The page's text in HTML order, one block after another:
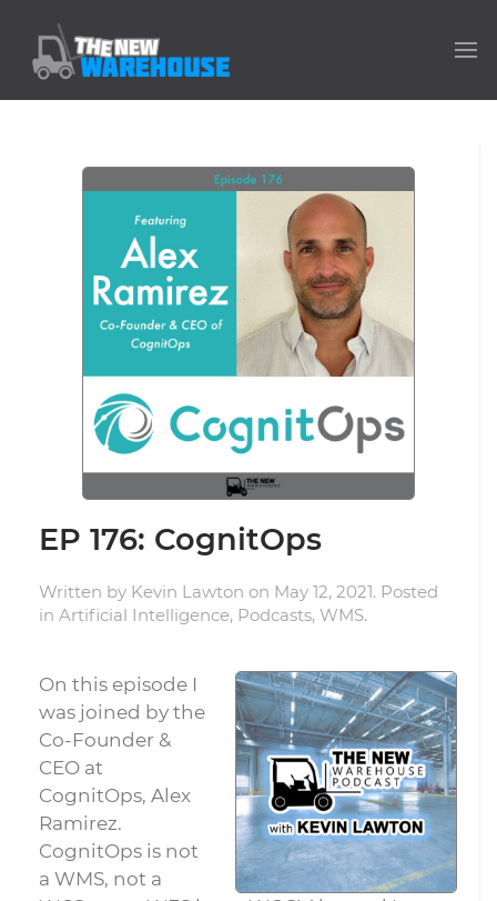
EP 176: CognitOps
Written by Kevin Lawton on May 12, 2021. Posted
in Artificial Intelligence, Podcasts, WMS.
On this episode I
was joined by the
Co-Founder &
CEO at
CognitOps, Alex
Ramirez.
CognitOps is not
a WMS, not a